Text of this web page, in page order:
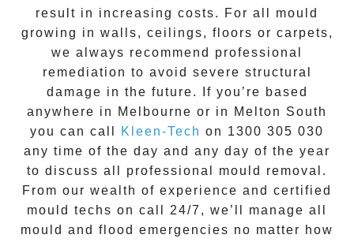
result in increasing costs. For all mould
growing in walls, ceilings, floors or carpets,
we always recommend professional
remediation to avoid severe structural
damage in the future. If you’re based
anywhere in Melbourne or in
Melton South
you can call
Kleen-Tech on 1300 305 030
any time of the day and any day of the year
to discuss all professional mould removal .
From our wealth of experience and certified
mould techs on call 24/7 , we’ll manage all
mould and flood emergencies no matter how